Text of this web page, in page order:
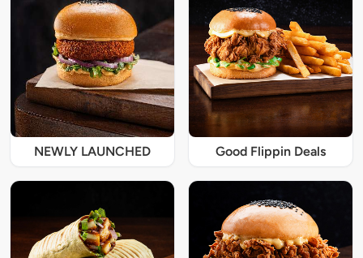
NEWLY LAUNCHED Good Flippin Deals